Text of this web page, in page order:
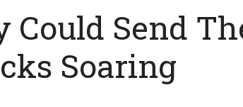
Could Send
Soaring